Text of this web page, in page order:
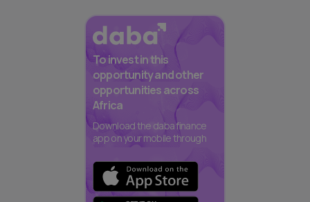
To invest in this
opportunity and other
opportunities across
Africa
Download the daba finance
app on your mobile through